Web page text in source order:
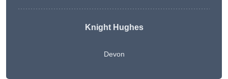
Knight Hughes
Devon